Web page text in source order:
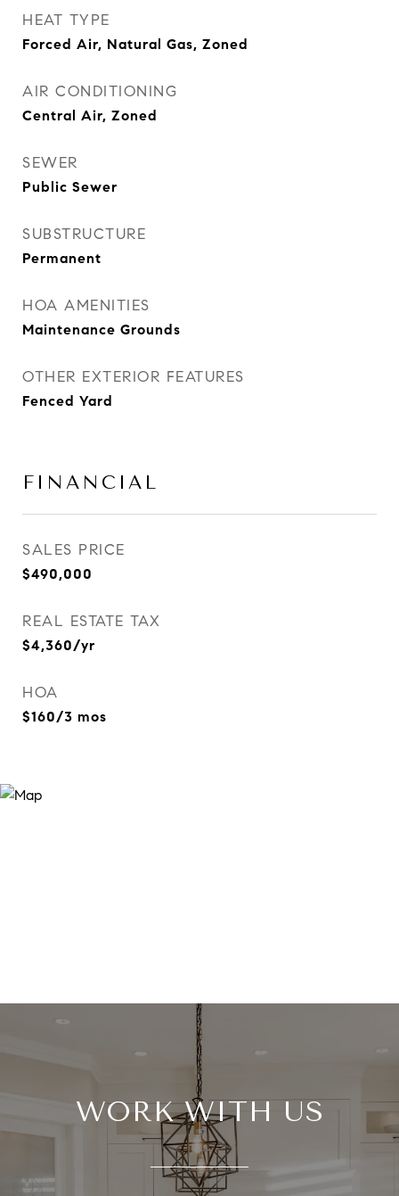
HEAT TYPE
Forced Air, Natural Gas, Zoned
AIR CONDITIONING
Central Air, Zoned
SEWER
Public Sewer
SUBSTRUCTURE
Permanent
HOA AMENITIES
Maintenance Grounds
OTHER EXTERIOR FEATURES
Fenced Yard
FINANCIAL
SALES PRICE
$490,000
REAL ESTATE TAX
$4,360/yr
HOA
$160/3 mos
WORK WITH US